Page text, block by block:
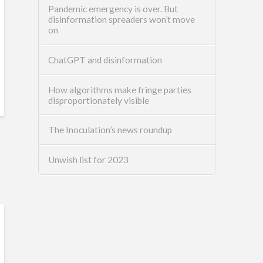
Pandemic emergency is over. But
disinformation spreaders won’t move
on
ChatGPT and disinformation
How algorithms make fringe parties
disproportionately visible
The Inoculation’s news roundup
Unwish list for 2023